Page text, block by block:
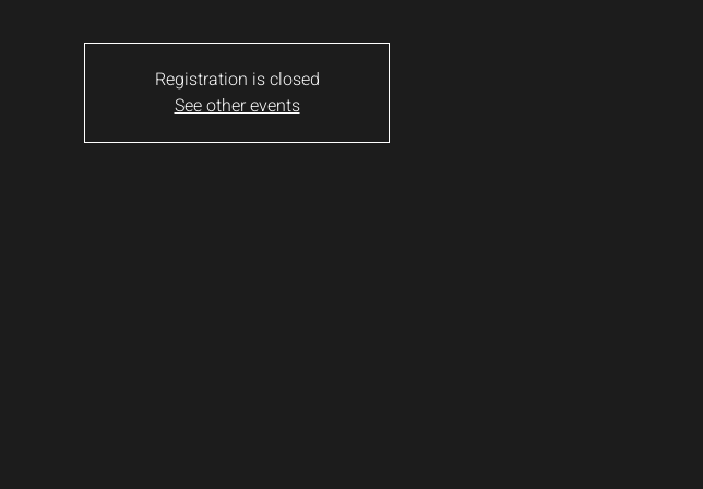
Registration is closed
See other events